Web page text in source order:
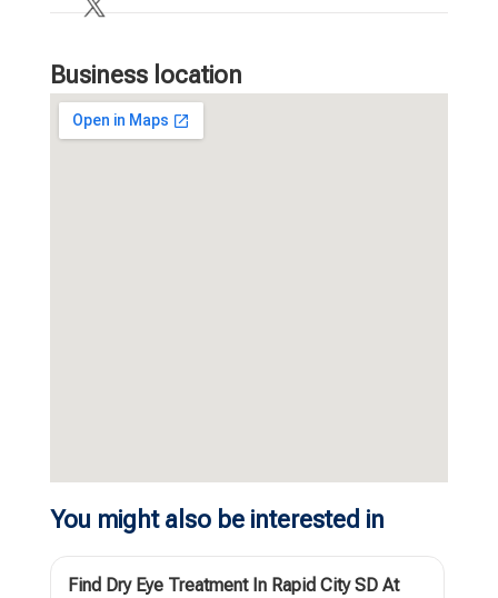
Business location
You might also be interested in
Find Dry Eye Treatment In Rapid City SD At